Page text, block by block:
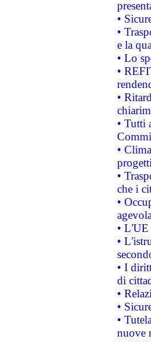
•
•
e la
• Lo
•
•
• Tutti
•
•
che i
•
• L'UE
•
• I
di
•
•
•
nuove